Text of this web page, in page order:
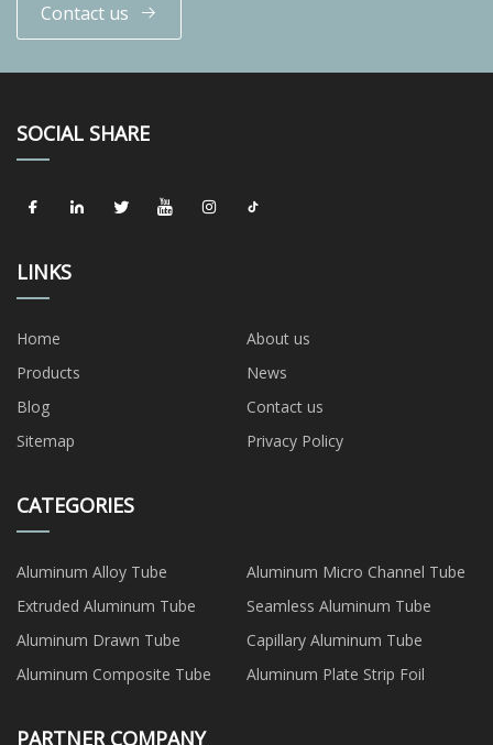
Contact us
SOCIAL SHARE
LINKS
Home
About us
Products
News
Blog
Contact us
Sitemap
Privacy Policy
CATEGORIES
Aluminum Alloy Tube
Aluminum Micro Channel Tube
Extruded Aluminum Tube
Seamless Aluminum Tube
Aluminum Drawn Tube
Capillary Aluminum Tube
Aluminum Composite Tube
Aluminum Plate Strip Foil
PARTNER COMPANY